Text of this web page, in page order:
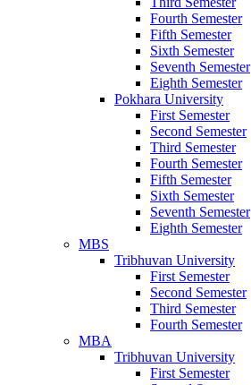
Fourth Semester
Fifth Semester
Sixth Semester
Seventh Semester
Eighth Semester
Pokhara University
First Semester
Second Semester
Third Semester
Fourth Semester
Fifth Semester
Sixth Semester
Seventh Semester
Eighth Semester
MBS
Tribhuvan University
First Semester
Second Semester
Third Semester
Fourth Semester
MBA
Tribhuvan University
First Semester